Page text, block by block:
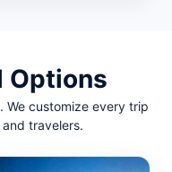
Options
We customize every trip
travelers.